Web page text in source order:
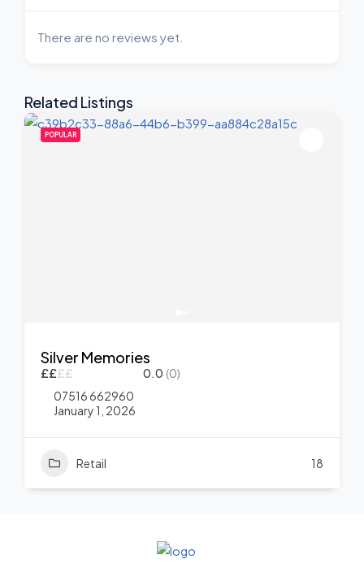
There are no reviews yet.
Related Listings
POPULAR
Silver Memories
££££ 0.0 (0)
07516 662960
January 1, 2026
Retail 18